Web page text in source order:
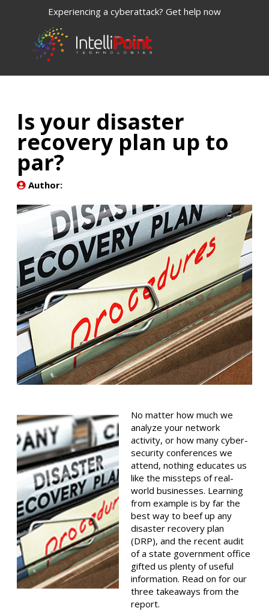
Experiencing a cyberattack? Get help now
Is your disaster
recovery plan up to
par?
Author:
No matter how much we
analyze your network
activity, or how many cyber-
security conferences we
attend, nothing educates us
like the missteps of real-
world businesses. Learning
from example is by far the
best way to beef up any
disaster recovery plan
(DRP), and the recent audit
of a state government office
gifted us plenty of useful
information. Read on for our
three takeaways from the
report.